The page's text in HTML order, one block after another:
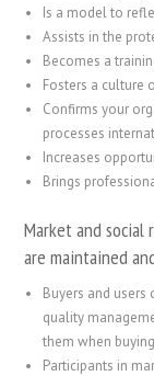
Is a model to
Assists in the
Becomes a
Fosters a culture
Confirms your
processes
Increases
Brings
Market and social
are maintained
Buyers and
quality
them when
Participants in